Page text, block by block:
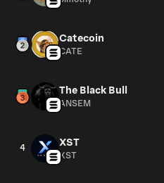
Catecoin
CATE
The Black Bull
ANSEM
4 XST
XST